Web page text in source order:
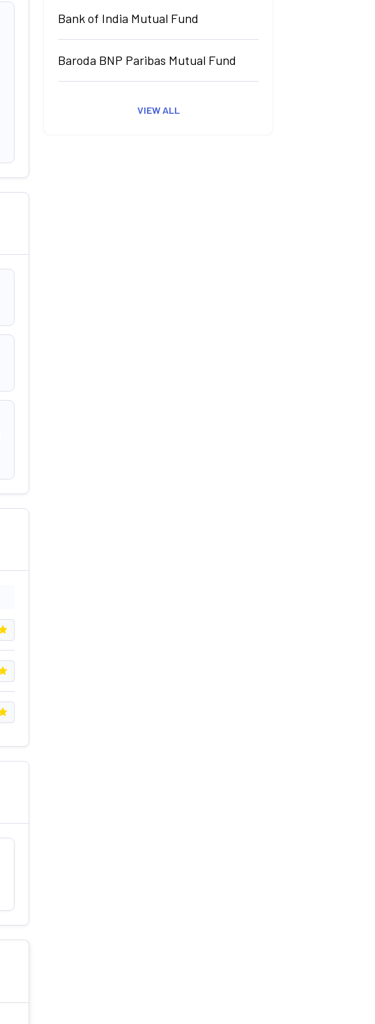
Bank of India Mutual Fund
Baroda BNP Paribas Mutual Fund
VIEW ALL